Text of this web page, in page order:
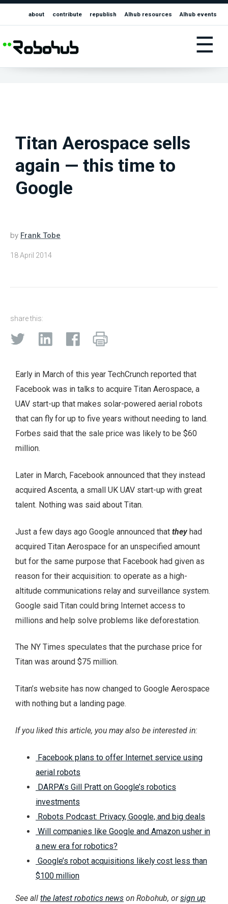
about contribute republish AIhub resources AIhub events
☰
Titan Aerospace sells
again — this time to
Google
by Frank Tobe
18 April 2014
share this:
Early in March of this year TechCrunch reported that
Facebook was in talks to acquire Titan Aerospace, a
UAV start-up that makes solar-powered aerial robots
that can fly for up to five years without needing to land.
Forbes said that the sale price was likely to be $60
million.
Later in March, Facebook announced that they instead
acquired Ascenta, a small UK UAV start-up with great
talent. Nothing was said about Titan.
Just a few days ago Google announced that theyhad
acquired Titan Aerospace for an unspecified amount
but for the same purpose that Facebook had given as
reason for their acquisition: to operate as a high-
altitude communications relay and surveillance system.
Google said Titan could bring Internet access to
millions and help solve problems like deforestation.
The NY Times speculates that the purchase price for
Titan was around $75 million.
Titan’s website has now changed to Google Aerospace
with nothing but a landing page.
If you liked this article, you may also be interested in:
Facebook plans to offer Internet service using
aerial robots
DARPA’s Gill Pratt on Google’s robotics
investments
Robots Podcast: Privacy, Google, and big deals
Will companies like Google and Amazon usher in
a new era for robotics?
Google’s robot acquisitions likely cost less than
$100 million
See all the latest robotics news on Robohub, orsign up